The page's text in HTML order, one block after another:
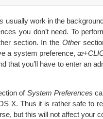
usually work in the
you don’t need. To
section. In the Other
a system preference,
that you’ll have to enter an
ofSystem Preferences
X. Thus it is rather safe to
but this will not affect your